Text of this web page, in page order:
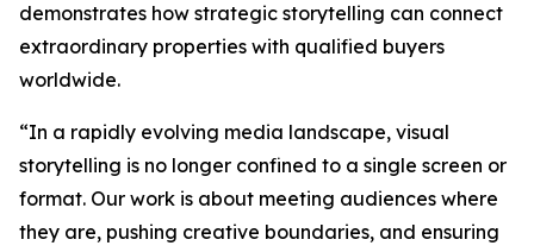
demonstrates how strategic storytelling can connect
extraordinary properties with qualified buyers
worldwide.
“In a rapidly evolving media landscape, visual
storytelling is no longer confined to a single screen or
format. Our work is about meeting audiences where
they are, pushing creative boundaries, and ensuring